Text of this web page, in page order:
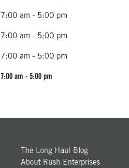
7:00 am - 5:00 pm
7:00 am - 5:00 pm
7:00 am - 5:00 pm
7:00 am - 5:00 pm
The Long Haul Blog
About Rush Enterprises